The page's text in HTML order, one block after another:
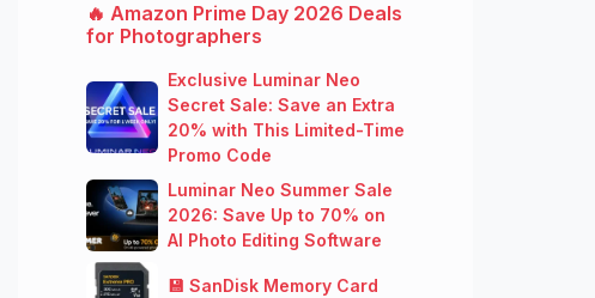
🔥 Amazon Prime Day 2026 Deals
for Photographers
Exclusive Luminar Neo
Secret Sale: Save an Extra
20% with This Limited-Time
Promo Code
Luminar Neo Summer Sale
2026: Save Up to 70% on
AI Photo Editing Software
💾 SanDisk Memory Card